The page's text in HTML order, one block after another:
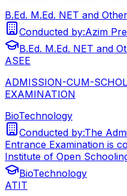
B.Ed. M.Ed. NET and
Conducted by:Azim
B.Ed. M.Ed. NET and
ASEE
ADMISSION-CUM-
EXAMINATION
BioTechnology
Conducted by:The
Entrance Examination is
Institute of Open
BioTechnology
ATIT